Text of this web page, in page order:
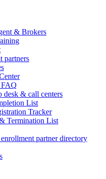
& Brokers
partners
desk & call centers
List
Tracker
Termination List
partner directory